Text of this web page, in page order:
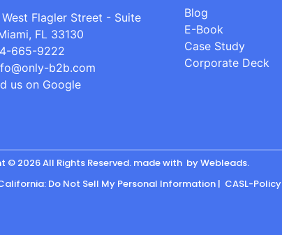
Flagler Street - Suite
FL 33130
665-9222
b2b.com
us on Google
Blog
E-Book
Case Study
Corporate Deck
© 2026 All Rights Reserved. made with byWebleads.
Do Not Sell My Personal Information | CASL-Policy